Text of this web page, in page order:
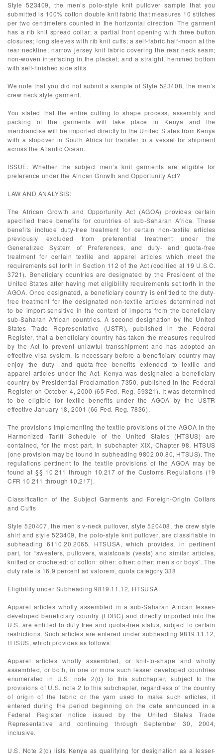
Style 523409, the men’s polo-style knit pullover sample that you
submitted is 100% cotton double knit fabric that measures 10 stitches
per two centimeters counted in the horizontal direction. The garment
has a rib knit spread collar; a partial front opening with three button
closures; long sleeves with rib knit cuffs; a self-fabric half-moon at the
rear neckline; narrow jersey knit fabric covering the rear neck seam;
non-woven interfacing in the placket; and a straight, hemmed bottom
with self-finished side slits.
We note that you did not submit a sample of Style 523408, the men’s
crew neck style garment.
You stated that the entire cutting to shape process, assembly and
packing of the garments will take place in Kenya and the
merchandise will be imported directly to the United States from Kenya
with a stopover in South Africa for transfer to a vessel for shipment
across the Atlantic Ocean.
ISSUE: Whether the subject men’s knit garments are eligible for
preference under the African Growth and Opportunity Act?
LAW AND ANALYSIS:
The African Growth and Opportunity Act (AGOA) provides certain
specified trade benefits for countries of sub-Saharan Africa. These
benefits include duty-free treatment for certain non-textile articles
previously excluded from preferential treatment under the
Generalized System of Preferences, and duty- and quota-free
treatment for certain textile and apparel articles which meet the
requirements set forth in Section 112 of the Act (codified at 19 U.S.C.
3721). Beneficiary countries are designated by the President of the
United States after having met eligibility requirements set forth in the
AGOA. Once designated, a beneficiary country is entitled to the duty-
free treatment for the designated non-textile articles determined not
to be import-sensitive in the context of imports from the beneficiary
sub-Saharan African countries. A second designation by the United
States Trade Representative (USTR), published in the Federal
Register, that a beneficiary country has taken the measures required
by the Act to prevent unlawful transshipment and has adopted an
effective visa system, is necessary before a beneficiary country may
enjoy the duty- and quota-free benefits extended to textile and
apparel articles under the Act. Kenya was designated a beneficiary
country by Presidential Proclamation 7350, published in the Federal
Register on October 4, 2000 (65 Fed. Reg. 59321). It was determined
to be eligible for textile benefits under the AGOA by the USTR
effective January 18, 2001 (66 Fed. Reg. 7836).
The provisions implementing the textile provisions of the AGOA in the
Harmonized Tariff Schedule of the United States (HTSUS) are
contained, for the most part, in subchapter XIX, Chapter 98, HTSUS
(one provision may be found in subheading 9802.00.80, HTSUS). The
regulations pertinent to the textile provisions of the AGOA may be
found at §§ 10.211 through 10.217 of the Customs Regulations (19
CFR 10.211 through 10.217).
Classification of the Subject Garments and Foreign-Origin Collars
and Cuffs
Style 520407, the men’s v-neck pullover, style 520408, the crew style
shirt and style 523409, the polo-style knit pullover, are classifiable in
subheading 6110.20.2065, HTSUSA, which provides, in pertinent
part, for “sweaters, pullovers, waistcoats (vests) and similar articles,
knitted or crocheted: of cotton: other: other: other: men’s or boys”. The
duty rate is 16.9 percent ad valorem, quota category 338.
Eligibility under Subheading 9819.11.12, HTSUSA
Apparel articles wholly assembled in a sub-Saharan African lesser-
developed beneficiary country (LDBC) and directly imported into the
U.S. are entitled to duty free and quota-free status, subject to certain
restrictions. Such articles are entered under subheading 9819.11.12,
HTSUS, which provides as follows:
Apparel articles wholly assembled, or knit-to-shape and wholly
assembled, or both, in one or more such lesser developed countries
enumerated in U.S. note 2(d) to this subchapter, subject to the
provisions of U.S. note 2 to this subchapter, regardless of the country
of origin of the fabric or the yarn used to make such articles, if
entered during the period beginning on the date announced in a
Federal Register notice issued by the United States Trade
Representative and continuing through September 30, 2004,
inclusive.
U.S. Note 2(d) lists Kenya as qualifying for designation as a lesser-